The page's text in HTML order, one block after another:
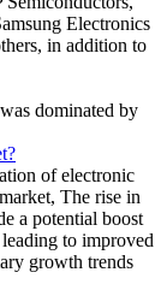
Electronics
in addition to
dominated by
of electronic
The rise in
a potential boost
to improved
growth trends